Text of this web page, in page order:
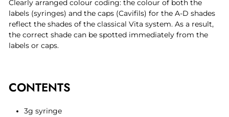
Clearly arranged colour coding: the colour of both the
labels (syringes) and the caps (Cavifils) for the A-D shades
reflect the shades of the classical Vita system. As a result,
the correct shade can be spotted immediately from the
labels or caps.
CONTENTS
3g syringe